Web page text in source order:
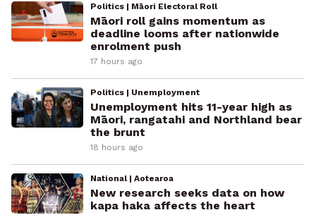
Politics | Māori Electoral Roll
Māori roll gains momentum as
deadline looms after nationwide
enrolment push
17 hours ago
Politics | Unemployment
Unemployment hits 11-year high as
Māori, rangatahi and Northland bear
the brunt
18 hours ago
National | Aotearoa
New research seeks data on how
kapa haka affects the heart